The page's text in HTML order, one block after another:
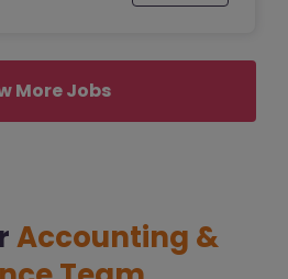
More Jobs
Accounting &